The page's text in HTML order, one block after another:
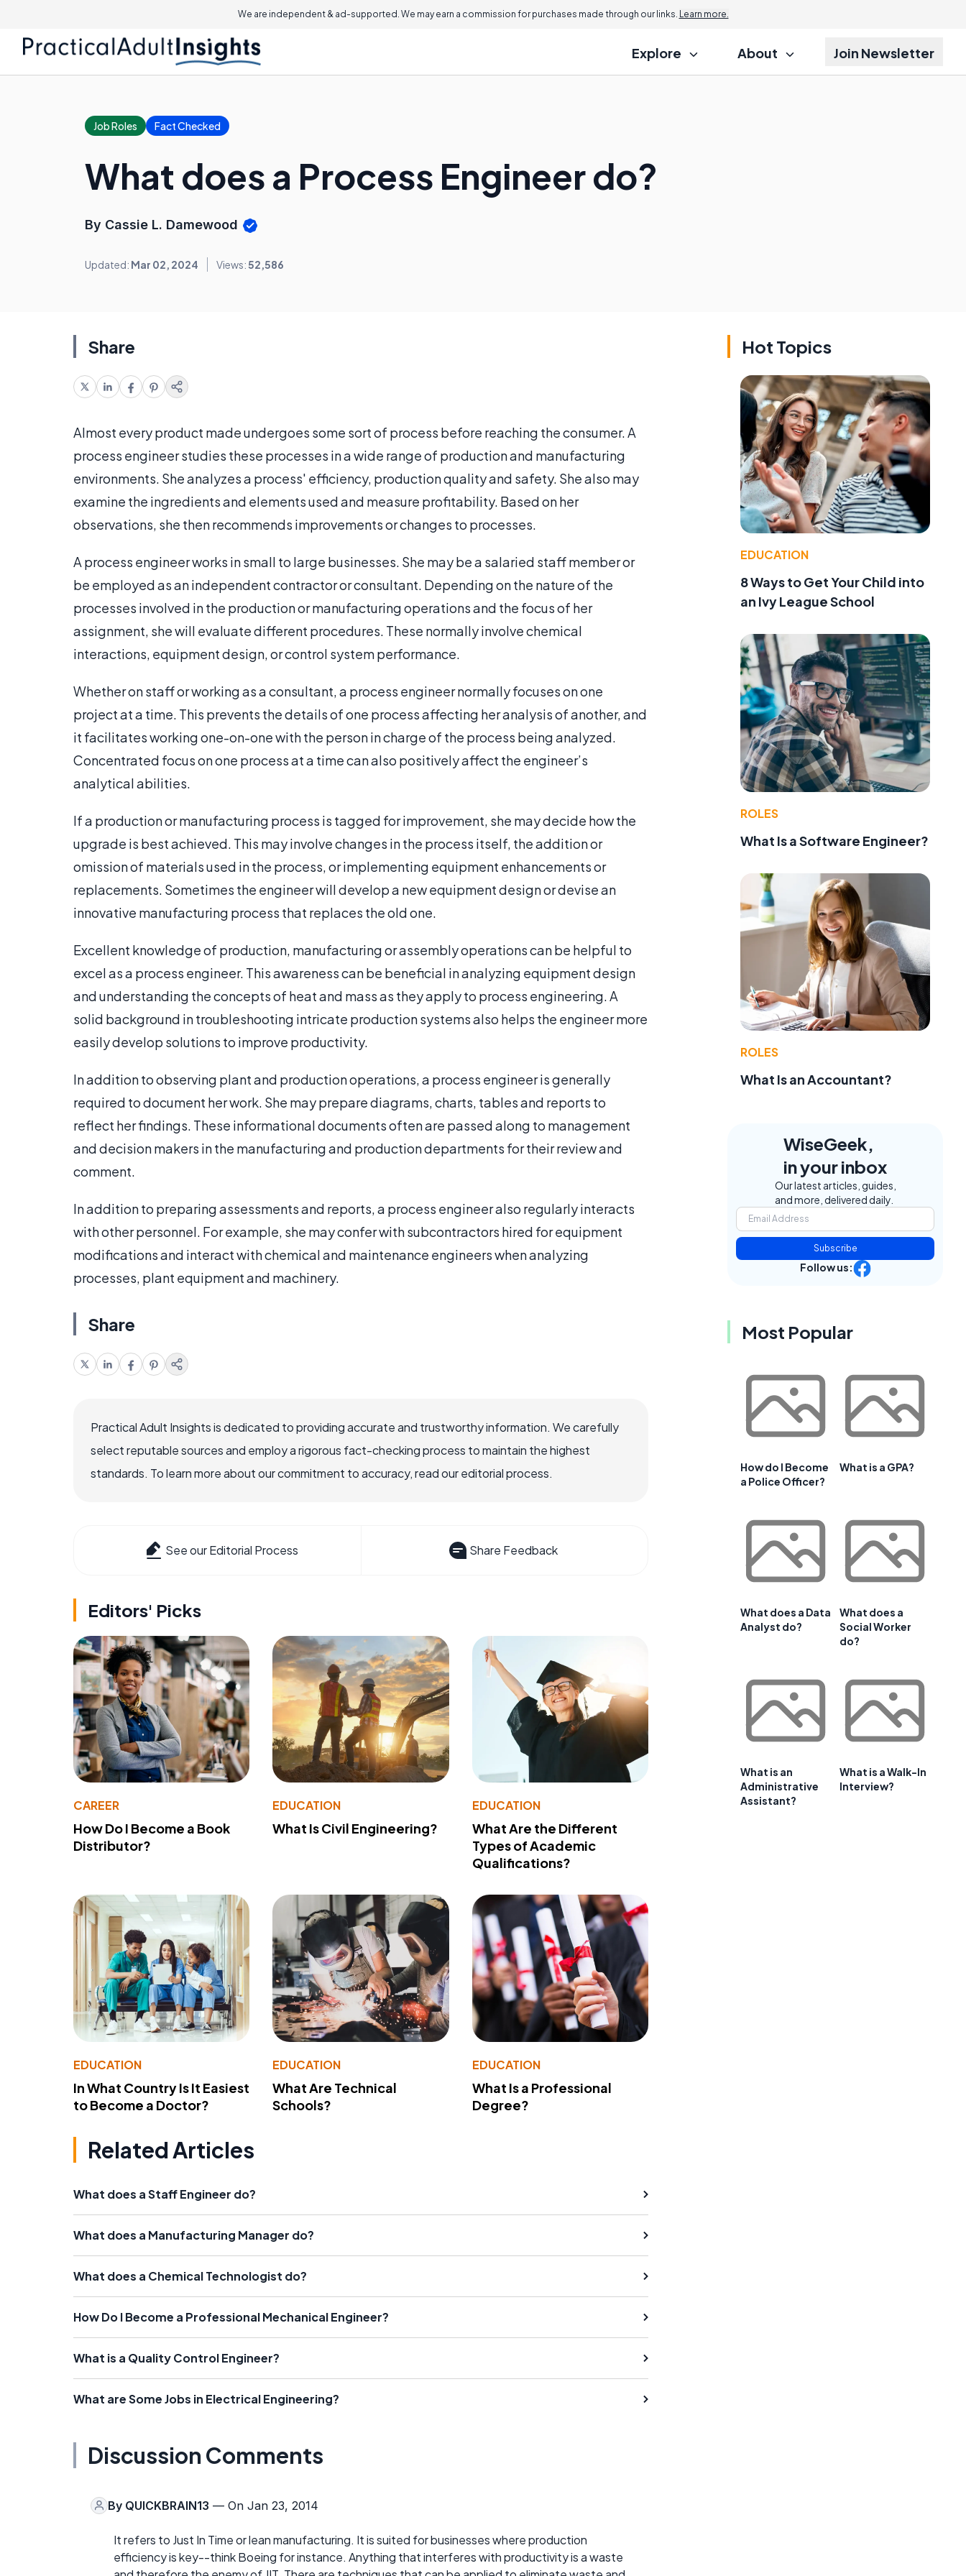
We are independent & ad-supported. We may earn a commission for purchases made through our links. Learn more.
Explore About Join Newsletter
Job Roles Fact Checked
What does a Process Engineer do?
By Cassie L. Damewood
Updated: Mar 02, 2024 Views:52,586
Share
Almost every product made undergoes some sort of process before reaching the consumer. A
process engineer studies these processes in a wide range of production and manufacturing
environments. She analyzes a process' efficiency, production quality and safety. She also may
examine the ingredients and elements used and measure profitability. Based on her
observations, she then recommends improvements or changes to processes.
A process engineer works in small to large businesses. She may be a salaried staff member or
be employed as an independent contractor or consultant. Depending on the nature of the
processes involved in the production or manufacturing operations and the focus of her
assignment, she will evaluate different procedures. These normally involve chemical
interactions, equipment design, or control system performance.
Whether on staff or working as a consultant, a process engineer normally focuses on one
project at a time. This prevents the details of one process affecting her analysis of another, and
it facilitates working one-on-one with the person in charge of the process being analyzed.
Concentrated focus on one process at a time can also positively affect the engineer’s
analytical abilities.
If a production or manufacturing process is tagged for improvement, she may decide how the
upgrade is best achieved. This may involve changes in the process itself, the addition or
omission of materials used in the process, or implementing equipment enhancements or
replacements. Sometimes the engineer will develop a new equipment design or devise an
innovative manufacturing process that replaces the old one.
Excellent knowledge of production, manufacturing or assembly operations can be helpful to
excel as a process engineer. This awareness can be beneficial in analyzing equipment design
and understanding the concepts of heat and mass as they apply to process engineering. A
solid background in troubleshooting intricate production systems also helps the engineer more
easily develop solutions to improve productivity.
In addition to observing plant and production operations, a process engineer is generally
required to document her work. She may prepare diagrams, charts, tables and reports to
reflect her findings. These informational documents often are passed along to management
and decision makers in the manufacturing and production departments for their review and
comment.
In addition to preparing assessments and reports, a process engineer also regularly interacts
with other personnel. For example, she may confer with subcontractors hired for equipment
modifications and interact with chemical and maintenance engineers when analyzing
processes, plant equipment and machinery.
Share
Practical Adult Insights is dedicated to providing accurate and trustworthy information. We carefully
select reputable sources and employ a rigorous fact-checking process to maintain the highest
standards. To learn more about our commitment to accuracy, read our editorial process.
See our Editorial Process Share Feedback
Editors' Picks
CAREER
How Do I Become a Book
Distributor?
EDUCATION
What Is Civil Engineering?
EDUCATION
What Are the Different
Types of Academic
Qualifications?
EDUCATION
In What Country Is It Easiest
to Become a Doctor?
EDUCATION
What Are Technical
Schools?
EDUCATION
What Is a Professional
Degree?
Related Articles
What does a Staff Engineer do?
What does a Manufacturing Manager do?
What does a Chemical Technologist do?
How Do I Become a Professional Mechanical Engineer?
What is a Quality Control Engineer?
What are Some Jobs in Electrical Engineering?
Discussion Comments
By QUICKBRAIN13 — On Jan 23, 2014
It refers to Just In Time or lean manufacturing. It is suited for businesses where production
efficiency is key--think Boeing for instance. Anything that interferes with productivity is a waste
Hot Topics
EDUCATION
8 Ways to Get Your Child into
an Ivy League School
ROLES
What Is a Software Engineer?
ROLES
What Is an Accountant?
WiseGeek,
in your inbox
Our latest articles, guides,
and more, delivered daily.
Subscribe
Follow us:
Most Popular
How do I Become
a Police Officer?
What is a GPA?
What does a Data
Analyst do?
What does a
Social Worker
do?
What is an
Administrative
Assistant?
What is a Walk-In
Interview?